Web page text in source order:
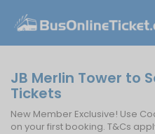
JB Merlin Tower to
Tickets
New Member Exclusive! Use
on your first booking. T&Cs